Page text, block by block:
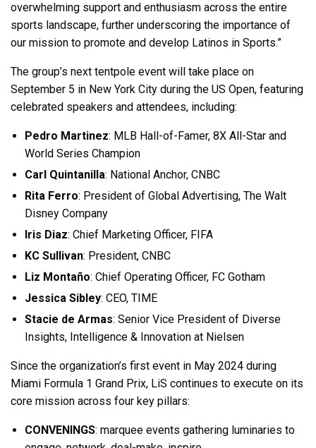
overwhelming support and enthusiasm across the entire
sports landscape, further underscoring the importance of
our mission to promote and develop Latinos in Sports.”
The group’s next tentpole event will take place on
September 5 in New York City during the US Open, featuring
celebrated speakers and attendees, including:
Pedro Martinez: MLB Hall-of-Famer, 8X All-Star and
World Series Champion
Carl Quintanilla: National Anchor, CNBC
Rita Ferro: President of Global Advertising, The Walt
Disney Company
Iris Diaz: Chief Marketing Officer, FIFA
KC Sullivan: President, CNBC
Liz Montaño: Chief Operating Officer, FC Gotham
Jessica Sibley: CEO, TIME
Stacie de Armas: Senior Vice President of Diverse
Insights, Intelligence & Innovation at Nielsen
Since the organization’s first event in May 2024 during
Miami Formula 1 Grand Prix, LiS continues to execute on its
core mission across four key pillars:
CONVENINGS: marquee events gathering luminaries to